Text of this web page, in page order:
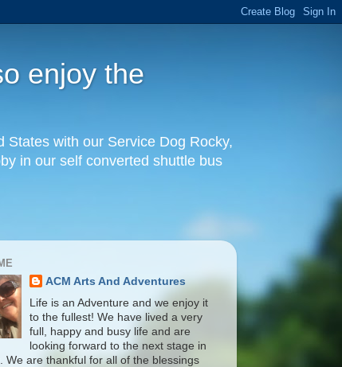
enjoy the
States with our Service Dog Rocky,
in our self converted shuttle bus
ACM Arts And Adventures
Life is an Adventure and we enjoy it
to the fullest! We have lived a very
full, happy and busy life and are
looking forward to the next stage in
We are thankful for all of the blessings